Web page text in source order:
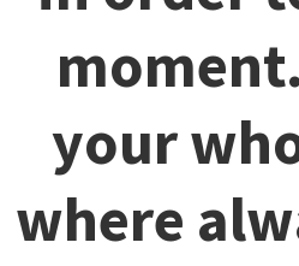
your
where